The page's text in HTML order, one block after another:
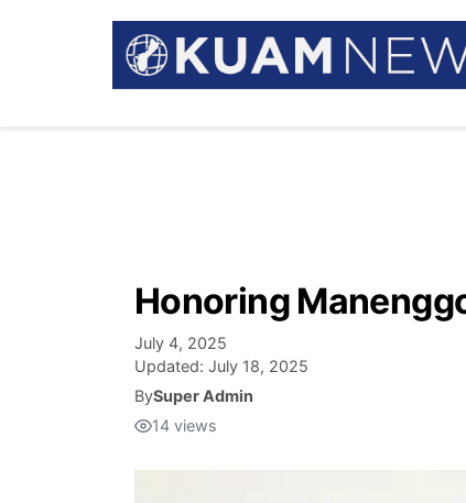
Honoring
July 4, 2025
Updated: July 18, 2025
BySuper Admin
14 views